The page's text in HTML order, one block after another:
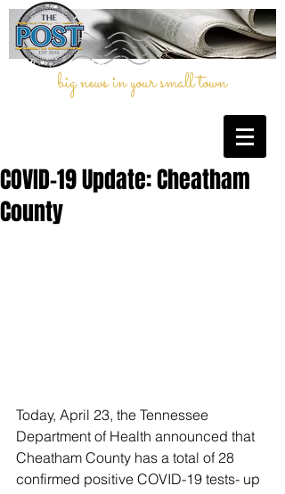
big news in your small town
COVID-19 Update: Cheatham
County
Today, April 23, the Tennessee
Department of Health announced that
Cheatham County has a total of 28
confirmed positive COVID-19 tests- up